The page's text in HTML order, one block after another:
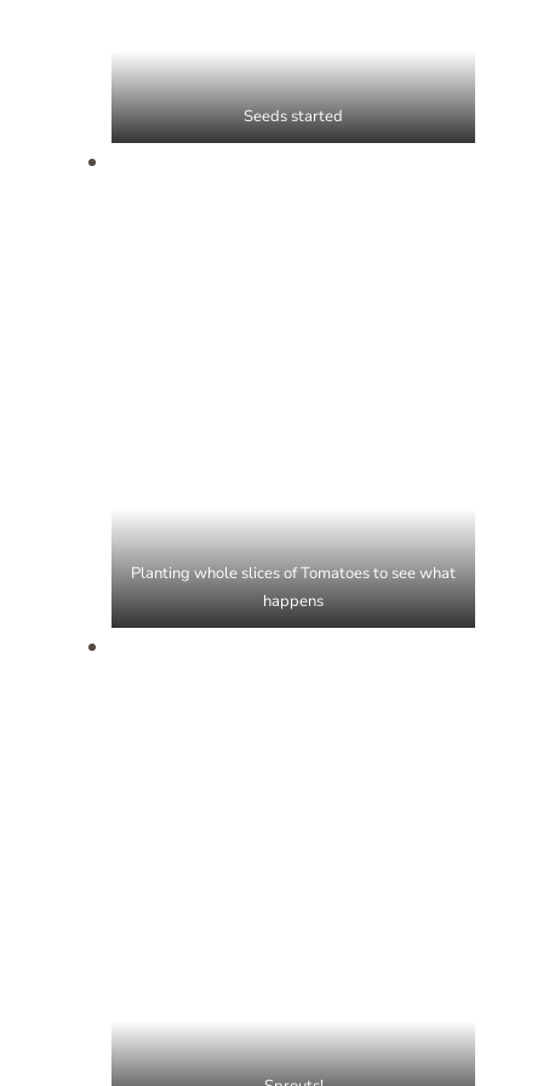
Seeds started
Planting whole slices of Tomatoes to see what
happens